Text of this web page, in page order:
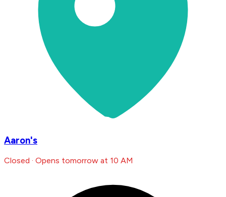
Aaron's
Closed · Opens tomorrow at 10 AM